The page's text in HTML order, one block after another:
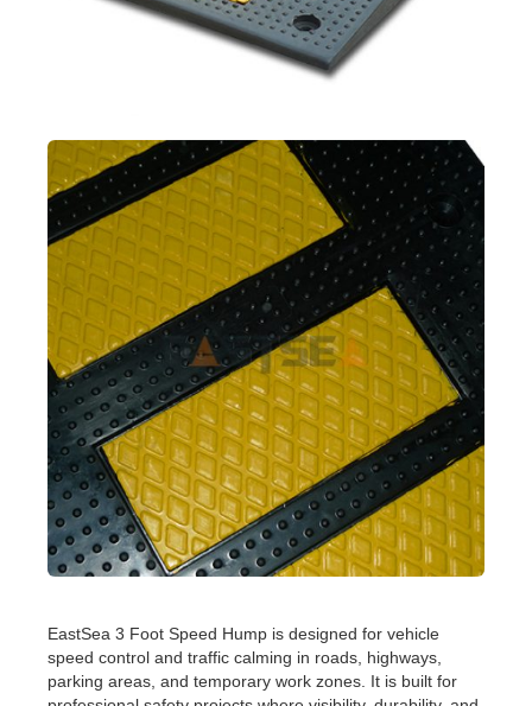
EastSea 3 Foot Speed Hump is designed for vehicle
speed control and traffic calming in roads, highways,
parking areas, and temporary work zones. It is built for